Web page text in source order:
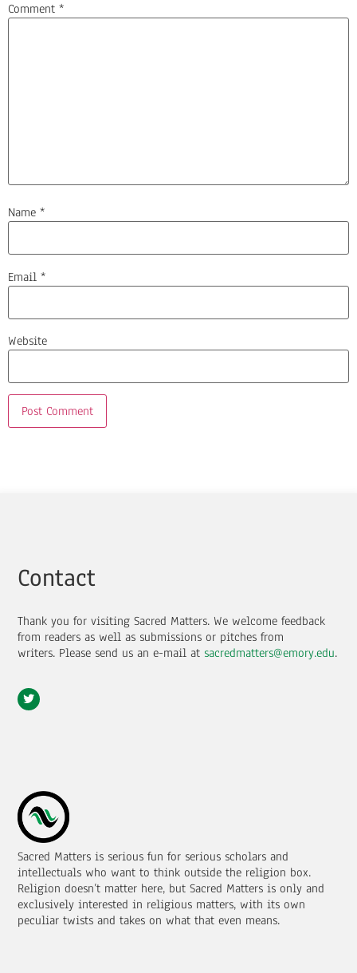
Comment *
Name *
Email *
Website
Sacred Matters is serious fun for serious scholars and
intellectuals who want to think outside the religion box.
Religion doesn’t matter here, but Sacred Matters is only and
exclusively interested in religious matters, with its own
peculiar twists and takes on what that even means.
Contact
Thank you for visiting Sacred Matters. We welcome feedback
from readers as well as submissions or pitches from
writers. Please send us an e-mail at sacredmatters@emory.edu.